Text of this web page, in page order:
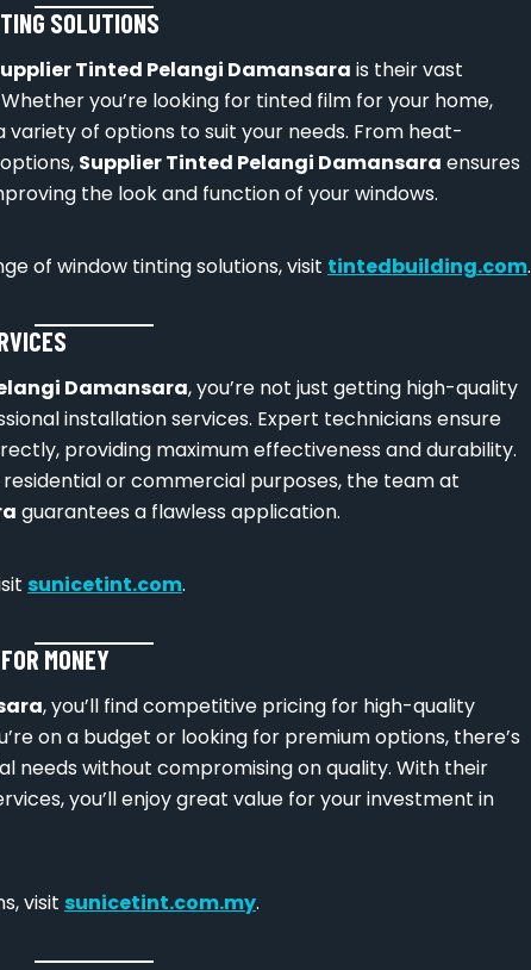
SOLUTIONS
Tinted Pelangi Damansara is their vast
you’re looking for tinted film for your home,
of options to suit your needs. From heat-
Supplier Tinted Pelangi Damansara ensures
the look and function of your windows.
of window tinting solutions, visit tintedbuilding.com.
Damansara, you’re not just getting high-quality
installation services. Expert technicians ensure
providing maximum effectiveness and durability.
or commercial purposes, the team at
guarantees a flawless application.
sunicetint.com.
MONEY
, you’ll find competitive pricing for high-quality
on a budget or looking for premium options, there’s
needs without compromising on quality. With their
you’ll enjoy great value for your investment in
visit sunicetint.com.my.